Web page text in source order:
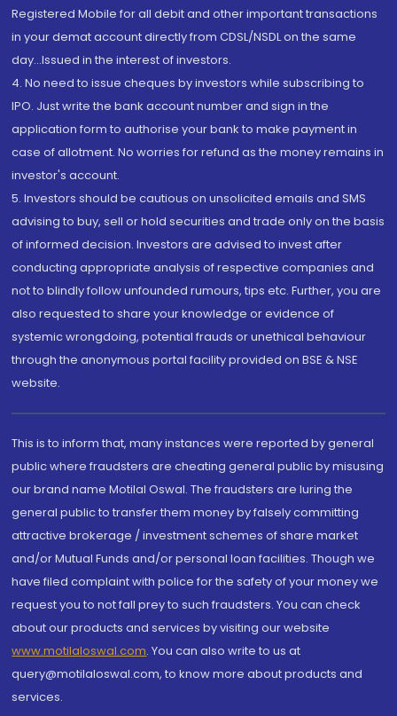
Registered Mobile for all debit and other important transactions
in your demat account directly from CDSL/NSDL on the same
day...Issued in the interest of investors.
4. No need to issue cheques by investors while subscribing to
IPO. Just write the bank account number and sign in the
application form to authorise your bank to make payment in
case of allotment. No worries for refund as the money remains in
investor's account.
5. Investors should be cautious on unsolicited emails and SMS
advising to buy, sell or hold securities and trade only on the basis
of informed decision. Investors are advised to invest after
conducting appropriate analysis of respective companies and
not to blindly follow unfounded rumours, tips etc. Further, you are
also requested to share your knowledge or evidence of
systemic wrongdoing, potential frauds or unethical behaviour
through the anonymous portal facility provided on BSE & NSE
website.
This is to inform that, many instances were reported by general
public where fraudsters are cheating general public by misusing
our brand name Motilal Oswal. The fraudsters are luring the
general public to transfer them money by falsely committing
attractive brokerage / investment schemes of share market
and/or Mutual Funds and/or personal loan facilities. Though we
have filed complaint with police for the safety of your money we
request you to not fall prey to such fraudsters. You can check
about our products and services by visiting our website
www.motilaloswal.com. You can also write to us at
query@motilaloswal.com, to know more about products and
services.